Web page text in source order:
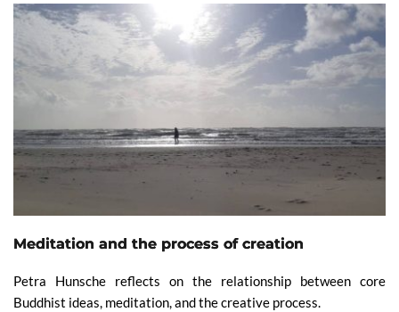
Meditation and the process of creation
Petra Hunsche reflects on the relationship between core
Buddhist ideas, meditation, and the creative process.